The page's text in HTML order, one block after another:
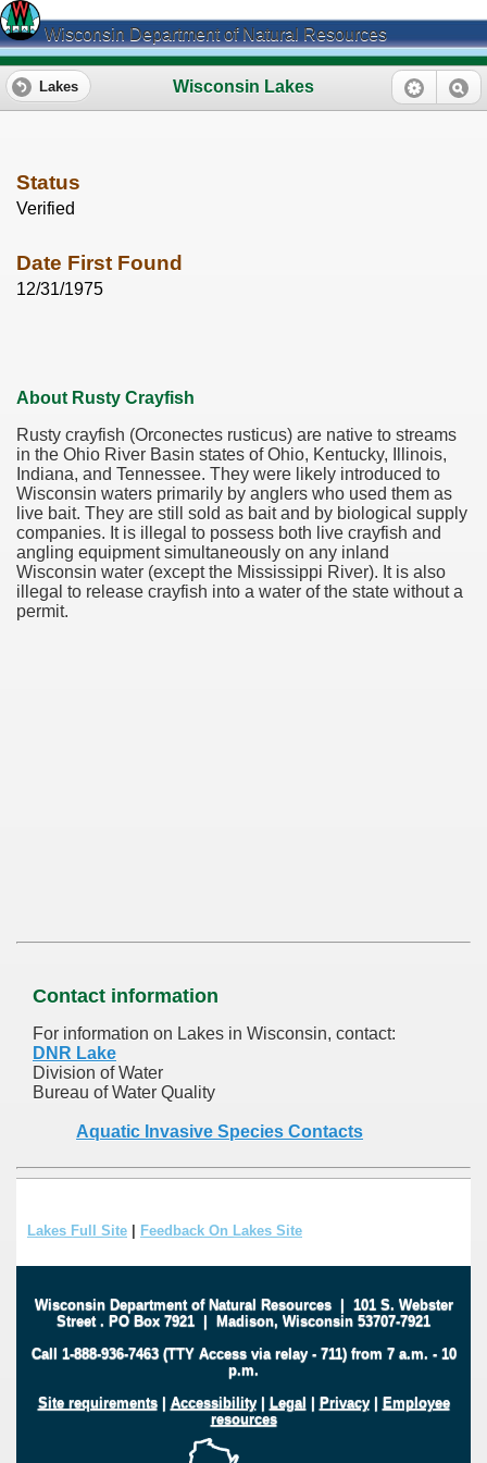
Wisconsin Department of Natural Resources
Wisconsin Lakes
Lakes
Status
Verified
Date First Found
12/31/1975
About Rusty Crayfish
Rusty crayfish (Orconectes rusticus) are native to streams
in the Ohio River Basin states of Ohio, Kentucky, Illinois,
Indiana, and Tennessee. They were likely introduced to
Wisconsin waters primarily by anglers who used them as
live bait. They are still sold as bait and by biological supply
companies. It is illegal to possess both live crayfish and
angling equipment simultaneously on any inland
Wisconsin water (except the Mississippi River). It is also
illegal to release crayfish into a water of the state without a
permit.
Contact information
For information on Lakes in Wisconsin, contact:
DNR Lake
Division of Water
Bureau of Water Quality
Aquatic Invasive Species Contacts
Lakes Full Site | Feedback On Lakes Site
Wisconsin Department of Natural Resources| 101 S. Webster
Street . PO Box 7921 | Madison, Wisconsin 53707-7921
Call 1-888-936-7463 (TTY Access via relay - 711) from 7 a.m. - 10
p.m.
Site requirements| Accessibility| Legal | Privacy| Employee
resources